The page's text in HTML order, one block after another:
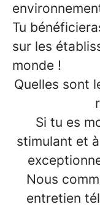
Tu
sur les
monde !
Quelles sont
Si tu es
stimulant et
Nous
entretien